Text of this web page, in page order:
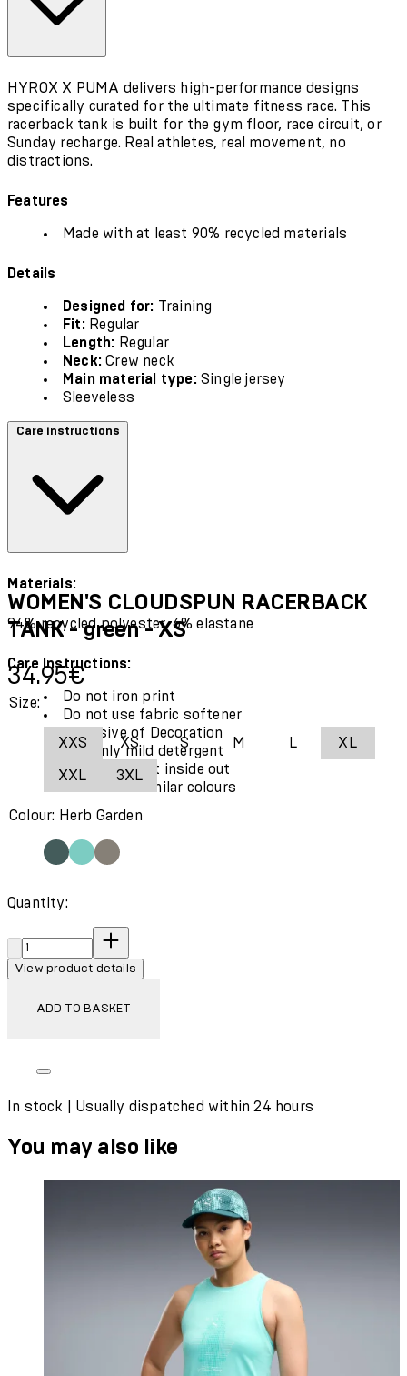
HYROX X PUMA delivers high-performance designs
specifically curated for the ultimate fitness race. This
racerback tank is built for the gym floor, race circuit, or
Sunday recharge. Real athletes, real movement, no
distractions.
Features
Made with at least 90% recycled materials
Details
Designed for: Training
Fit: Regular
Length: Regular
Neck: Crew neck
Main material type: Single jersey
Sleeveless
Care instructions
Materials:
94% recycled polyester, 6% elastane
Care Instructions:
Do not iron print
Do not use fabric softener
Exclusive of Decoration
Use only mild detergent
Wash garment inside out
Wash with similar colours
WOMEN'S CLOUDSPUN RACERBACK
TANK - green - XS
Current price: 34.95€.
34.95€
Size:
XXS XS S M L XL
XXL 3XL
Colour: Herb Garden
Quantity:
Quantity:
View product details
ADD TO BASKET
In stock | Usually dispatched within 24 hours
You may also like